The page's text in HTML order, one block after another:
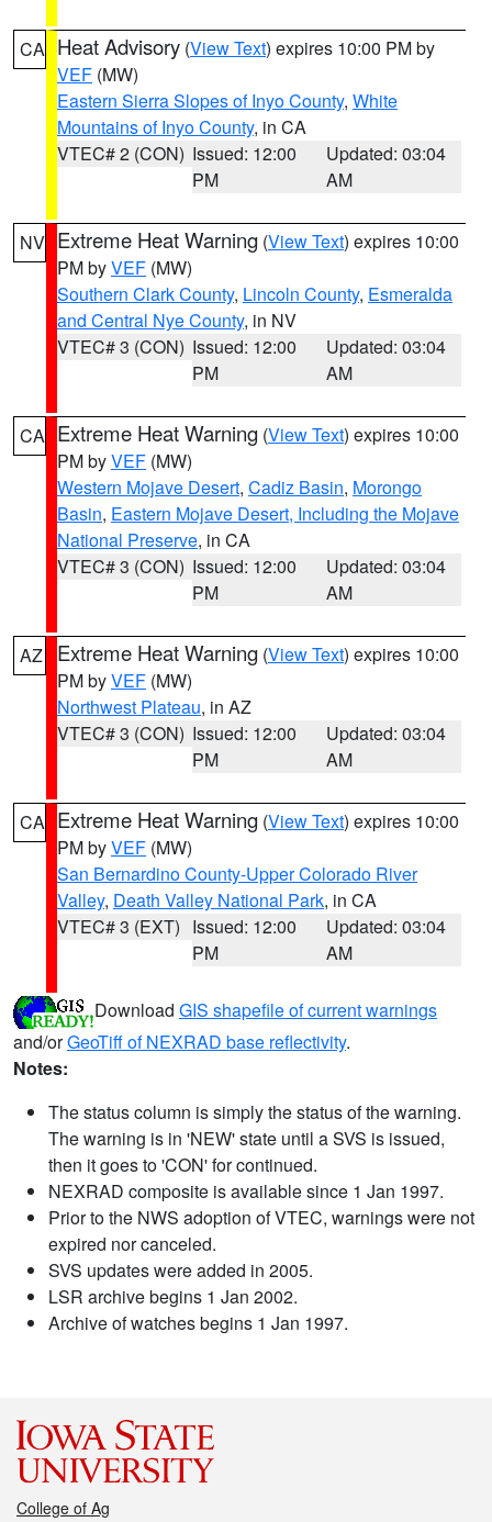
CA Heat Advisory (View Text) expires 10:00 PM by
VEF (MW)
Eastern Sierra Slopes of Inyo County, White
Mountains of Inyo County, in CA
VTEC# 2 (CON) Issued: 12:00
PM
Updated: 03:04
AM
NV Extreme Heat Warning (View Text) expires 10:00
PM byVEF (MW)
Southern Clark County, Lincoln County, Esmeralda
and Central Nye County, in NV
VTEC# 3 (CON) Issued: 12:00
PM
Updated: 03:04
AM
CA Extreme Heat Warning (View Text) expires 10:00
PM byVEF (MW)
Western Mojave Desert, Cadiz Basin, Morongo
Basin, Eastern Mojave Desert, Including the Mojave
National Preserve, in CA
VTEC# 3 (CON) Issued: 12:00
PM
Updated: 03:04
AM
AZ Extreme Heat Warning (View Text) expires 10:00
PM byVEF (MW)
Northwest Plateau, in AZ
VTEC# 3 (CON) Issued: 12:00
PM
Updated: 03:04
AM
CA Extreme Heat Warning (View Text) expires 10:00
PM byVEF (MW)
San Bernardino County-Upper Colorado River
Valley, Death Valley National Park, in CA
VTEC# 3 (EXT) Issued: 12:00
PM
Updated: 03:04
AM
Download GIS shapefile of current warnings
and/orGeoTiff of NEXRAD base reflectivity.
Notes:
The status column is simply the status of the warning.
The warning is in 'NEW' state until a SVS is issued,
then it goes to 'CON' for continued.
NEXRAD composite is available since 1 Jan 1997.
Prior to the NWS adoption of VTEC, warnings were not
expired nor canceled.
SVS updates were added in 2005.
LSR archive begins 1 Jan 2002.
Archive of watches begins 1 Jan 1997.
College of Ag